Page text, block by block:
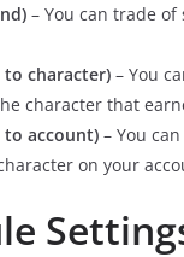
– You can trade of
character)– You
character that
to account)– You
on your